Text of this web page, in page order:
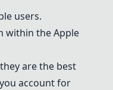
users.
within the Apple
are the best
account for